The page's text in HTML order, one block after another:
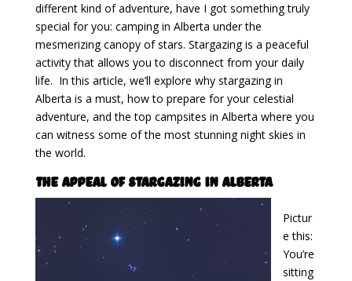
different kind of adventure, have I got something truly
special for you: camping in Alberta under the
mesmerizing canopy of stars. Stargazing is a peaceful
activity that allows you to disconnect from your daily
life. In this article, we’ll explore why stargazing in
Alberta is a must, how to prepare for your celestial
adventure, and the top campsites in Alberta where you
can witness some of the most stunning night skies in
the world.
The Appeal of Stargazing in Alberta
Pictur
e this:
You’re
sitting